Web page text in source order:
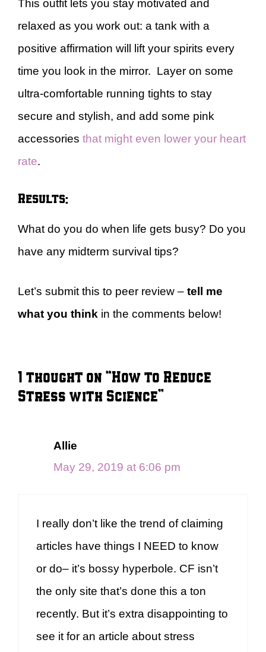
This outfit lets you stay motivated and
relaxed as you work out: a tank with a
positive affirmation will lift your spirits every
time you look in the mirror. Layer on some
ultra-comfortable running tights to stay
secure and stylish, and add some pink
accessories that might even lower your heart
rate.
Results:
What do you do when life gets busy? Do you
have any midterm survival tips?
Let’s submit this to peer review – tell me
what you think in the comments below!
1 thought on “How to Reduce
Stress with Science”
Allie
May 29, 2019 at 6:06 pm
I really don’t like the trend of claiming
articles have things I NEED to know
or do– it’s bossy hyperbole. CF isn’t
the only site that’s done this a ton
recently. But it’s extra disappointing to
see it for an article about stress